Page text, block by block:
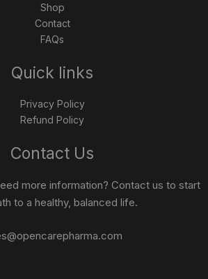
Shop
Contact
FAQs
Quick links
Privacy Policy
Refund Policy
Contact Us
more information? Contact us to start
to a healthy, balanced life.